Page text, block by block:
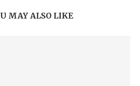
MAY ALSO LIKE